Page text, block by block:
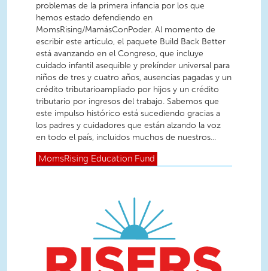
problemas de la primera infancia por los que
hemos estado defendiendo en
MomsRising/MamásConPoder. Al momento de
escribir este artículo, el paquete Build Back Better
está avanzando en el Congreso, que incluye
cuidado infantil asequible y prekínder universal para
niños de tres y cuatro años, ausencias pagadas y un
crédito tributarioampliado por hijos y un crédito
tributario por ingresos del trabajo. Sabemos que
este impulso histórico está sucediendo gracias a
los padres y cuidadores que están alzando la voz
en todo el país, incluidos muchos de nuestros...
MomsRising Education Fund